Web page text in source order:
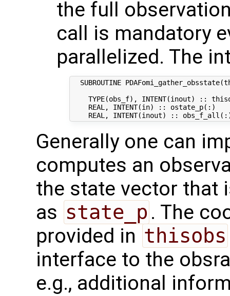
the full
call is mandatory
parallelized. The
SUBROUTINE
TYPE(obs_f), INTENT(inout) ::
REAL, INTENT(in) :: ostate_p(:)
Generally one can
computes an
the state vector that
as state_p . The
provided in thisobs
interface to the
e.g., additional